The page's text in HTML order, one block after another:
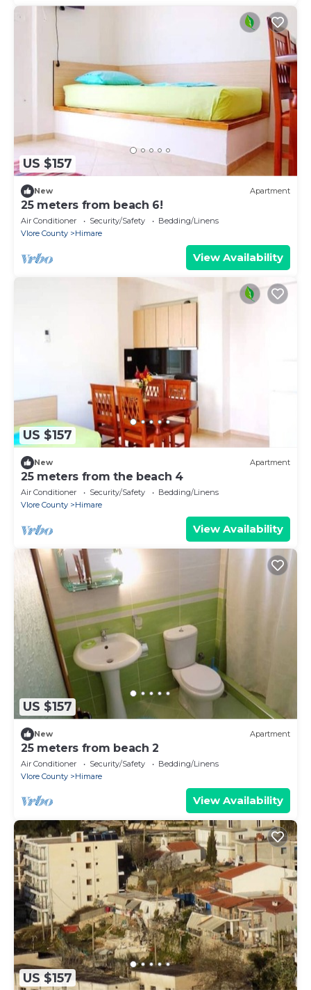
US $157
New Apartment
25 meters from beach 6!
Air Conditioner Security/Safety
Bedding/Linens
Vlore County
Himare
View Availability
US $157
New Apartment
25 meters from the beach 4
Air Conditioner Security/Safety
Bedding/Linens
Vlore County
Himare
View Availability
US $157
New Apartment
25 meters from beach 2
Air Conditioner Security/Safety
Bedding/Linens
Vlore County
Himare
View Availability
US $157